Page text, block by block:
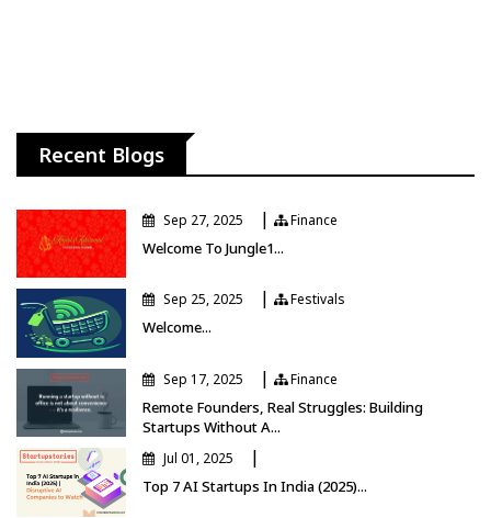
Recent Blogs
Finance
Sep 27, 2025 | Finance
Welcome To Jungle1...
Festivals
Sep 25, 2025 | Festivals
Welcome...
Finance
Sep 17, 2025 | Finance
Remote Founders, Real Struggles: Building
Startups Without A...
Jul 01, 2025 |
Top 7 AI Startups In India (2025)...